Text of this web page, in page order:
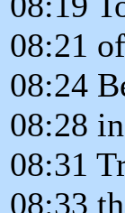
08:21
08:24
08:28
08:31
08:33